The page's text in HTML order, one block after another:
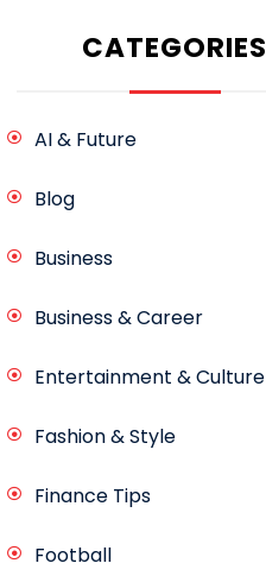
CATEGORIES
AI & Future
Blog
Business
Business & Career
Entertainment & Culture
Fashion & Style
Finance Tips
Football